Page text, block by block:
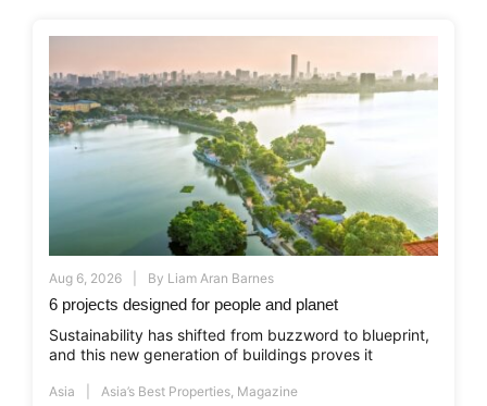
Aug 6, 2026 By Liam Aran Barnes
6 projects designed for people and planet
Sustainability has shifted from buzzword to blueprint,
and this new generation of buildings proves it
Asia Asia’s Best Properties Magazine